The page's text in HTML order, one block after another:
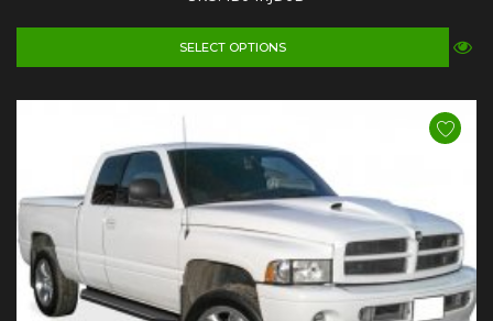
SELECT OPTIONS